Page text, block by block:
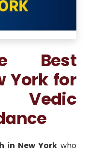
Best
York for
in New York who